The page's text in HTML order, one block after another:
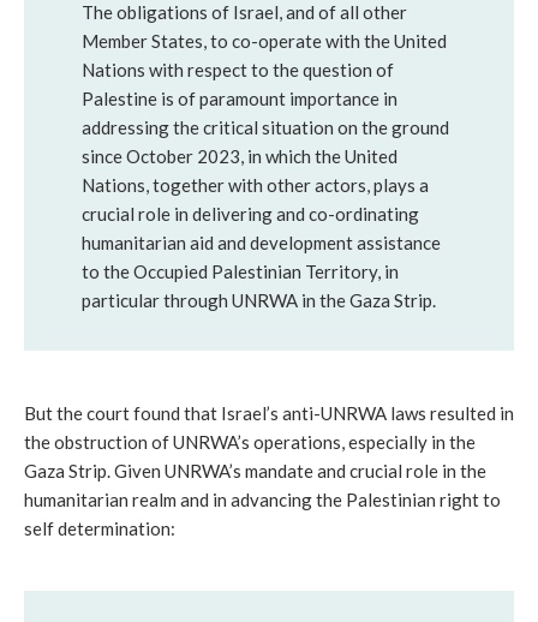
The obligations of Israel, and of all other
Member States, to co-operate with the United
Nations with respect to the question of
Palestine is of paramount importance in
addressing the critical situation on the ground
since October 2023, in which the United
Nations, together with other actors, plays a
crucial role in delivering and co-ordinating
humanitarian aid and development assistance
to the Occupied Palestinian Territory, in
particular through UNRWA in the Gaza Strip.
But the court found that Israel’s anti-UNRWA laws resulted in
the obstruction of UNRWA’s operations, especially in the
Gaza Strip. Given UNRWA’s mandate and crucial role in the
humanitarian realm and in advancing the Palestinian right to
self determination: